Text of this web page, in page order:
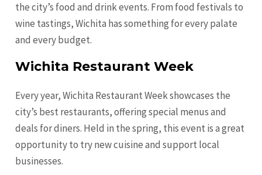
the city’s food and drink events. From food festivals to
wine tastings, Wichita has something for every palate
and every budget.
Wichita Restaurant Week
Every year, Wichita Restaurant Week showcases the
city’s best restaurants, offering special menus and
deals for diners. Held in the spring, this event is a great
opportunity to try new cuisine and support local
businesses.